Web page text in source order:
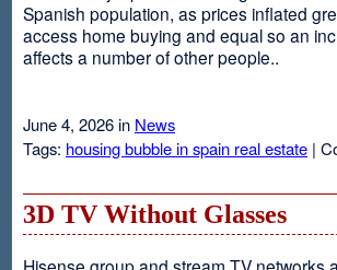
Spanish population, as prices inflated
access home buying and equal so an
affects a number of other people..
June 4, 2026 in News
Tags: housing bubble in spain real estate |
3D TV Without Glasses
Hisense group and stream TV networks